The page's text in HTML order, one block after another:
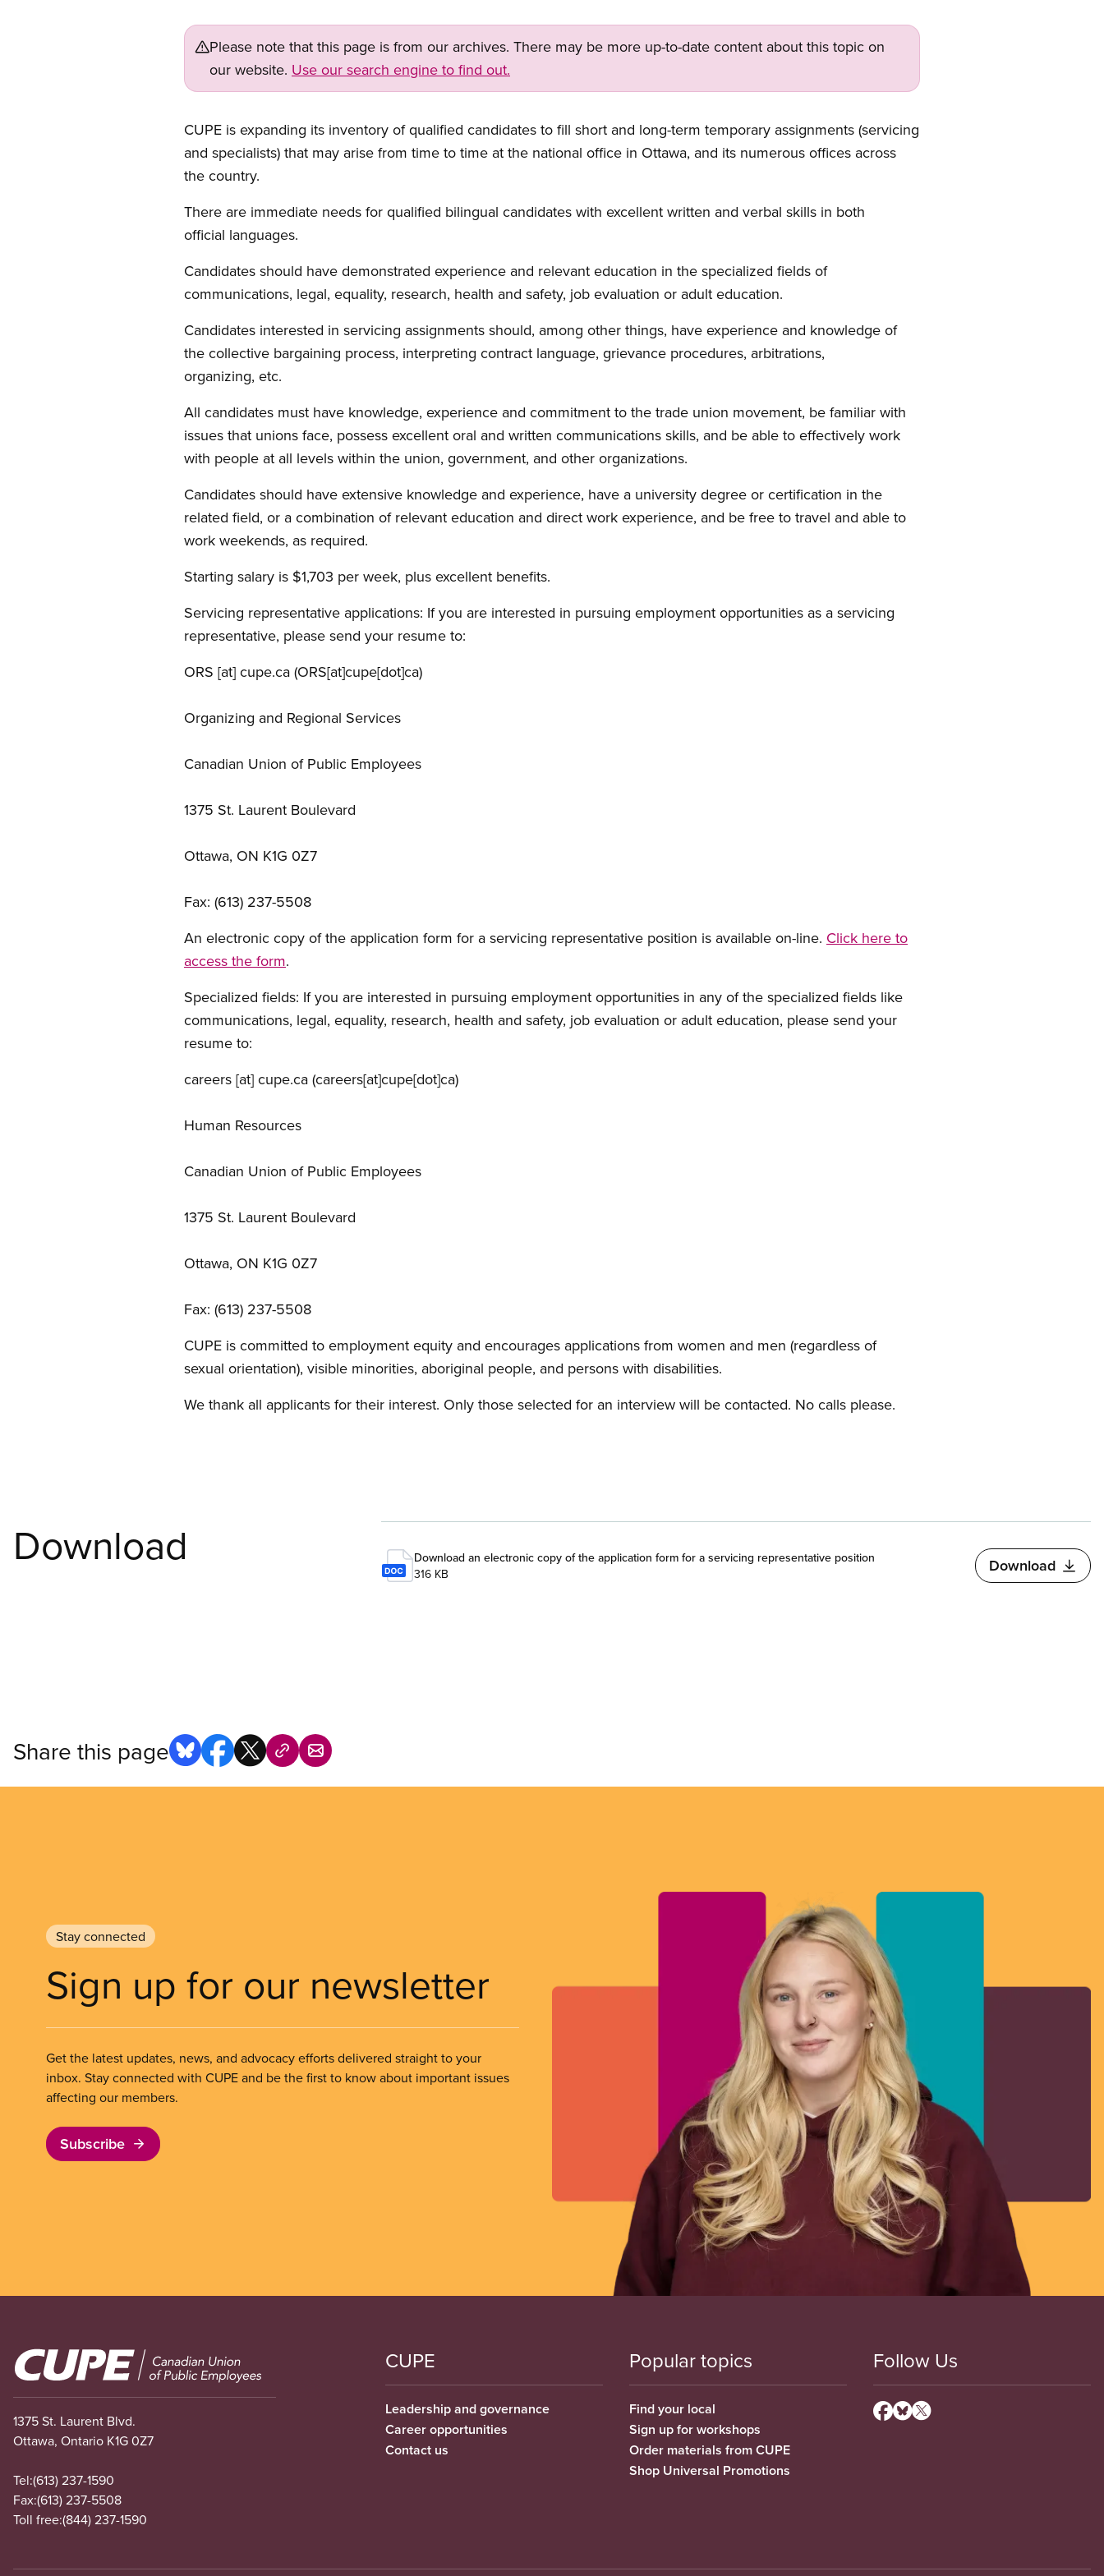
Please note that this page is from our archives. There may be more up-to-date content about this topic on
our website. Use our search engine to find out.
CUPE is expanding its inventory of qualified candidates to fill short and long-term temporary assignments (servicing
and specialists) that may arise from time to time at the national office in Ottawa, and its numerous offices across
the country.
There are immediate needs for qualified bilingual candidates with excellent written and verbal skills in both
official languages.
Candidates should have demonstrated experience and relevant education in the specialized fields of
communications, legal, equality, research, health and safety, job evaluation or adult education.
Candidates interested in servicing assignments should, among other things, have experience and knowledge of
the collective bargaining process, interpreting contract language, grievance procedures, arbitrations,
organizing, etc.
All candidates must have knowledge, experience and commitment to the trade union movement, be familiar with
issues that unions face, possess excellent oral and written communications skills, and be able to effectively work
with people at all levels within the union, government, and other organizations.
Candidates should have extensive knowledge and experience, have a university degree or certification in the
related field, or a combination of relevant education and direct work experience, and be free to travel and able to
work weekends, as required.
Starting salary is $1,703 per week, plus excellent benefits.
Servicing representative applications: If you are interested in pursuing employment opportunities as a servicing
representative, please send your resume to:
ORS [at] cupe.ca (ORS[at]cupe[dot]ca)
Organizing and Regional Services
Canadian Union of Public Employees
1375 St. Laurent Boulevard
Ottawa, ON K1G 0Z7
Fax: (613) 237-5508
An electronic copy of the application form for a servicing representative position is available on-line. Click here to
access the form.
Specialized fields: If you are interested in pursuing employment opportunities in any of the specialized fields like
communications, legal, equality, research, health and safety, job evaluation or adult education, please send your
resume to:
careers [at] cupe.ca (careers[at]cupe[dot]ca)
Human Resources
Canadian Union of Public Employees
1375 St. Laurent Boulevard
Ottawa, ON K1G 0Z7
Fax: (613) 237-5508
CUPE is committed to employment equity and encourages applications from women and men (regardless of
sexual orientation), visible minorities, aboriginal people, and persons with disabilities.
We thank all applicants for their interest. Only those selected for an interview will be contacted. No calls please.
Download
Download an electronic copy of the application form for a servicing representative position
316 KB
Download
Share this page
Stay connected
Sign up for our newsletter
Get the latest updates, news, and advocacy efforts delivered straight to your
inbox. Stay connected with CUPE and be the first to know about important issues
affecting our members.
Subscribe
Image
1375 St. Laurent Blvd.
Ottawa, Ontario K1G 0Z7
Tel:(613) 237-1590
Fax:(613) 237-5508
Toll free:(844) 237-1590
CUPE
Leadership and governance
Career opportunities
Contact us
Popular topics
Find your local
Sign up for workshops
Order materials from CUPE
Shop Universal Promotions
Follow Us